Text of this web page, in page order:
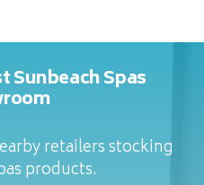
Sunbeach Spas
retailers stocking
products.